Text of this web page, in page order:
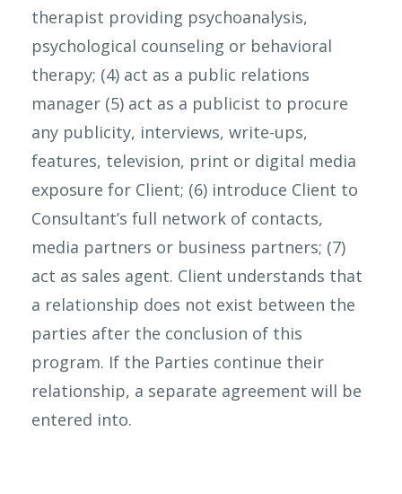
therapist providing psychoanalysis,
psychological counseling or behavioral
therapy; (4) act as a public relations
manager (5) act as a publicist to procure
any publicity, interviews, write-ups,
features, television, print or digital media
exposure for Client; (6) introduce Client to
Consultant’s full network of contacts,
media partners or business partners; (7)
act as sales agent. Client understands that
a relationship does not exist between the
parties after the conclusion of this
program. If the Parties continue their
relationship, a separate agreement will be
entered into.